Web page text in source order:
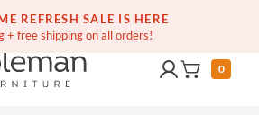
REFRESH SALE IS HERE
+ free shipping on all orders!
234-6073 Contact Us
0